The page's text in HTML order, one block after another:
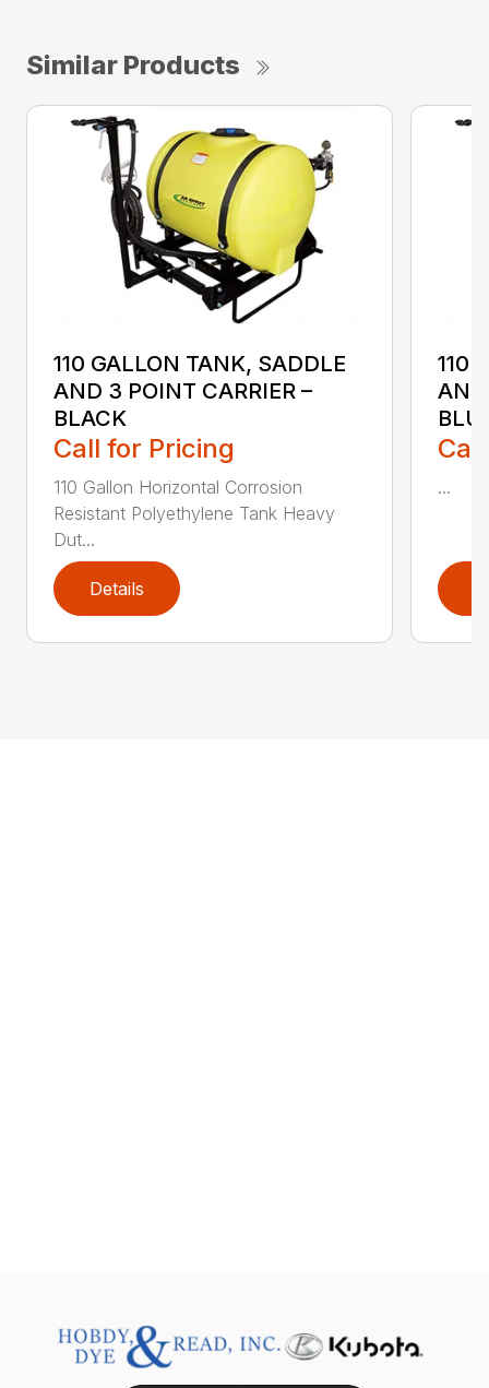
Similar Products
110 GALLON TANK, SADDLE
AND 3 POINT CARRIER –
BLACK
Call for Pricing
110 Gallon Horizontal Corrosion
Resistant Polyethylene Tank Heavy
Dut...
Details
110
AND
...